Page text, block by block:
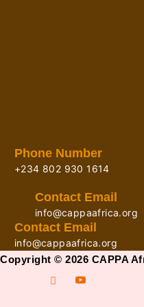
Phone Number
+234 802 930 1614
Contact Email
info@cappaafrica.org
Contact Email
info@cappaafrica.org
Copyright © 2026 CAPPA